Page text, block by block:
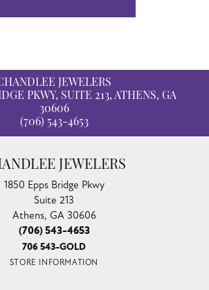
JEWELERS
PKWY, SUITE 213, ATHENS, GA
30606
(706) 543-4653
JEWELERS
1850 Epps Bridge Pkwy
Suite 213
Athens, GA 30606
(706) 543-4653
706 543-GOLD
STORE INFORMATION